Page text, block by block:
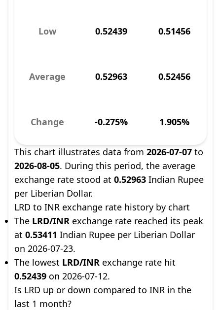
Low 0.52439 0.51456
Average 0.52963 0.52456
Change -0.275% 1.905%
This chart illustrates data from 2026-07-07 to
2026-08-05. During this period, the average
exchange rate stood at 0.52963 Indian Rupee
per Liberian Dollar.
LRD to INR exchange rate history by chart
The LRD/INR exchange rate reached its peak
at 0.53411 Indian Rupee per Liberian Dollar
on 2026-07-23.
The lowest LRD/INR exchange rate hit
0.52439 on 2026-07-12.
Is LRD up or down compared to INR in the
last 1 month?